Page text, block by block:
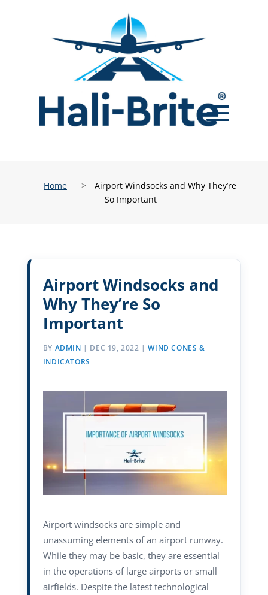
Home >
Airport Windsocks and Why They’re
So Important
Airport Windsocks and
Why They’re So
Important
BY ADMIN | DEC 19, 2022 |WIND CONES &
INDICATORS
Airport windsocks are simple and
unassuming elements of an airport runway.
While they may be basic, they are essential
in the operations of large airports or small
airfields. Despite the latest technological